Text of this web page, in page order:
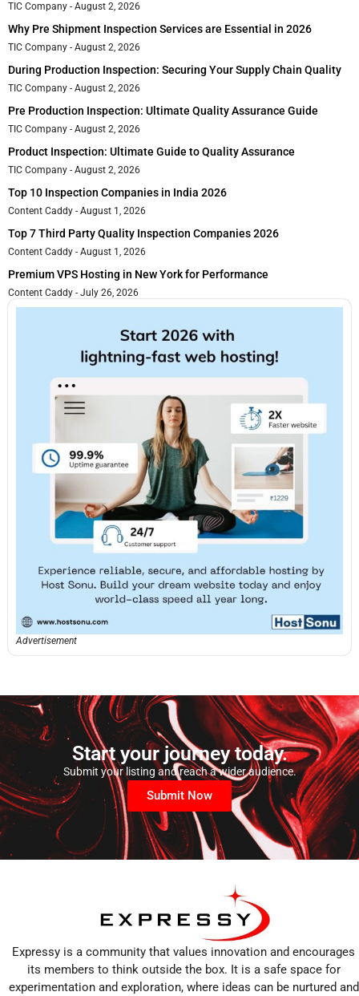
TIC Company August 2, 2026
Why Pre Shipment Inspection Services are Essential in 2026
TIC Company August 2, 2026
During Production Inspection: Securing Your Supply Chain Quality
TIC Company August 2, 2026
Pre Production Inspection: Ultimate Quality Assurance Guide
TIC Company August 2, 2026
Product Inspection: Ultimate Guide to Quality Assurance
TIC Company August 2, 2026
Top 10 Inspection Companies in India 2026
Content Caddy August 1, 2026
Top 7 Third Party Quality Inspection Companies 2026
Content Caddy August 1, 2026
Premium VPS Hosting in New York for Performance
Content Caddy July 26, 2026
Advertisement
Start your journey today.
Submit your listing and reach a wider audience.
Submit Now
Expressy is a community that values innovation and encourages
its members to think outside the box. It is a safe space for
experimentation and exploration, where ideas can be nurtured and